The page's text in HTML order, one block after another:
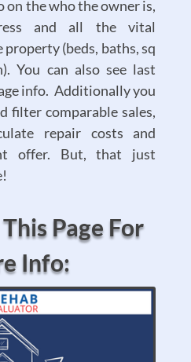
on the who the owner is,
and all the vital
(beds, baths, sq
You can also see last
info. Additionally you
filter comparable sales,
repair costs and
offer. But, that just
Page For
Info: